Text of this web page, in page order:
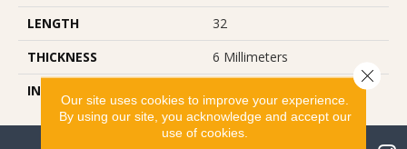
LENGTH
32
THICKNESS
6 Millimeters
INSTALLATION METHOD
Our site uses cookies to improve your experience.
By using our site, you acknowledge and accept our
use of cookies.
Close